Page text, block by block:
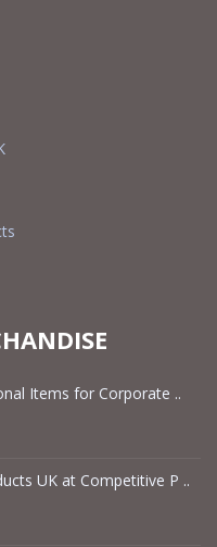
Items for Corporate ..
UK at Competitive P ..